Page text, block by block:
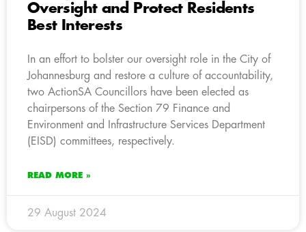
Oversight and Protect Residents
Best Interests
In an effort to bolster our oversight role in the City of
Johannesburg and restore a culture of accountability,
two ActionSA Councillors have been elected as
chairpersons of the Section 79 Finance and
Environment and Infrastructure Services Department
(EISD) committees, respectively.
READ MORE »
29 August 2024